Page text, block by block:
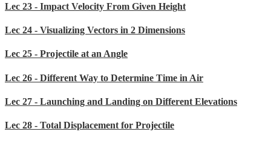
Lec 23 - Impact Velocity From Given Height
Lec 24 - Visualizing Vectors in 2 Dimensions
Lec 25 - Projectile at an Angle
Lec 26 - Different Way to Determine Time in Air
Lec 27 - Launching and Landing on Different Elevations
Lec 28 - Total Displacement for Projectile